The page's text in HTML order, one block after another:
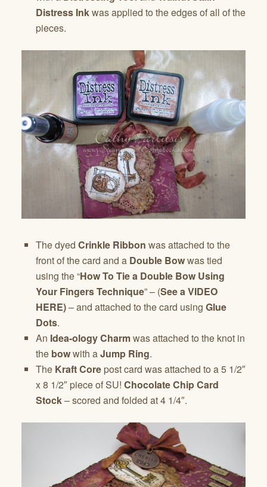
Distress Inkwas applied to the edges of all of the
pieces.
The dyed Crinkle Ribbon was attached to the
front of the card and a Double Bowwas tied
using the “How To Tie a Double Bow Using
Your Fingers Technique” – (See a VIDEO
HERE)– and attached to the card using Glue
Dots.
An Idea-ology Charmwas attached to the knot in
the bowwith aJump Ring.
The Kraft Core post card was attached to a 5 1/2″
x 8 1/2″ piece of SU! Chocolate Chip Card
Stock– scored and folded at 4 1/4″.